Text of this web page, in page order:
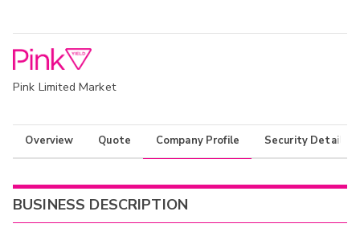
Pink Limited Market
Overview Quote Company Profile Security Details
BUSINESS DESCRIPTION